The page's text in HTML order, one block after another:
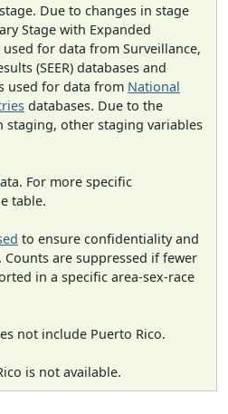
Due to changes in stage
Stage with Expanded
used for data from Surveillance,
(SEER) databases and
used for data from National
databases. Due to the
staging, other staging variables
For more specific
table.
to ensure confidentiality and
are suppressed if fewer
in a specific area-sex-race
not include Puerto Rico.
is not available.